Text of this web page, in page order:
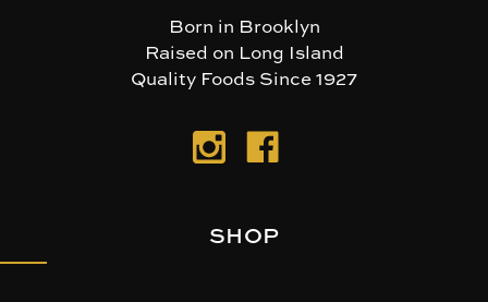
Born in Brooklyn
Raised on Long Island
Quality Foods Since 1927
SHOP